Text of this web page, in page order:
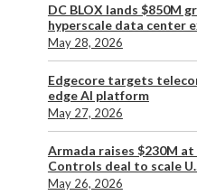
DC BLOX lands $850M
hyperscale data center
May 28, 2026
Edgecore targets
edge AI platform
May 27, 2026
Armada raises $230M
Controls deal to scale
May 26, 2026